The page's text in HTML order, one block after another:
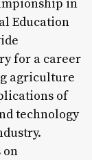
in
Education
for a career
agriculture
of
technology
on